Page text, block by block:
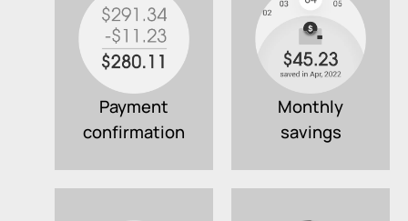
Payment
confirmation
Monthly
savings